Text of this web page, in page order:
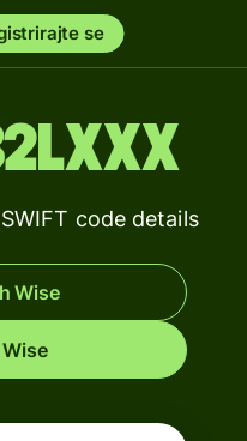
se
code details
Wise